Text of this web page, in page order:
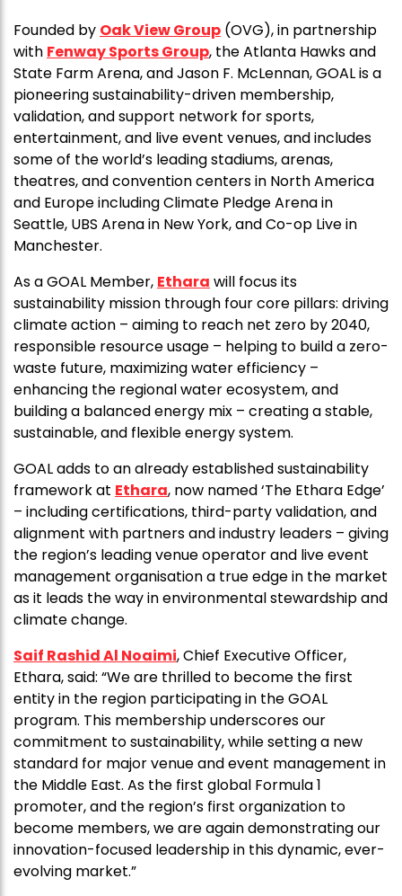
Founded by Oak View Group (OVG), in partnership
with Fenway Sports Group, the Atlanta Hawks and
State Farm Arena, and Jason F. McLennan, GOAL is a
pioneering sustainability-driven membership,
validation, and support network for sports,
entertainment, and live event venues, and includes
some of the world’s leading stadiums, arenas,
theatres, and convention centers in North America
and Europe including Climate Pledge Arena in
Seattle, UBS Arena in New York, and Co-op Live in
Manchester.
As a GOAL Member, Ethara will focus its
sustainability mission through four core pillars: driving
climate action – aiming to reach net zero by 2040,
responsible resource usage – helping to build a zero-
waste future, maximizing water efficiency –
enhancing the regional water ecosystem, and
building a balanced energy mix – creating a stable,
sustainable, and flexible energy system.
GOAL adds to an already established sustainability
framework at Ethara, now named ‘The Ethara Edge’
– including certifications, third-party validation, and
alignment with partners and industry leaders – giving
the region’s leading venue operator and live event
management organisation a true edge in the market
as it leads the way in environmental stewardship and
climate change.
Saif Rashid Al Noaimi, Chief Executive Officer,
Ethara, said: “We are thrilled to become the first
entity in the region participating in the GOAL
program. This membership underscores our
commitment to sustainability, while setting a new
standard for major venue and event management in
the Middle East. As the first global Formula 1
promoter, and the region’s first organization to
become members, we are again demonstrating our
innovation-focused leadership in this dynamic, ever-
evolving market.”